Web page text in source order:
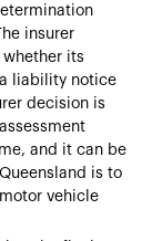
insurer
whether its
liability notice
decision is
and it can be
is to
vehicle